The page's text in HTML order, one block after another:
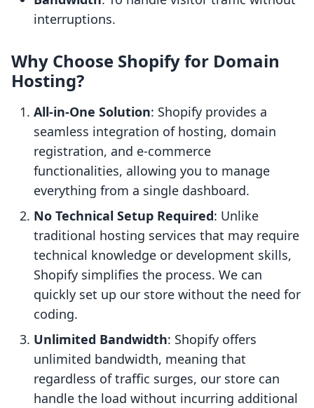
interruptions.
Why Choose Shopify for Domain
Hosting?
All-in-One Solution: Shopify provides a
seamless integration of hosting, domain
registration, and e-commerce
functionalities, allowing you to manage
everything from a single dashboard.
No Technical Setup Required: Unlike
traditional hosting services that may require
technical knowledge or development skills,
Shopify simplifies the process. We can
quickly set up our store without the need for
coding.
Unlimited Bandwidth: Shopify offers
unlimited bandwidth, meaning that
regardless of traffic surges, our store can
handle the load without incurring additional